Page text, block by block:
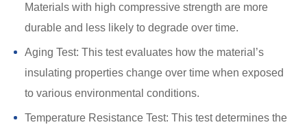
Materials with high compressive strength are more
durable and less likely to degrade over time.
Aging Test: This test evaluates how the material’s
insulating properties change over time when exposed
to various environmental conditions.
Temperature Resistance Test: This test determines the